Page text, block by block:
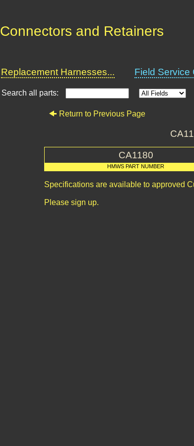
Connectors and Retainers
Replacement Harnesses... Field Service
Search all parts:
Return to Previous Page
CA1180
HMWS PART NUMBER
Specifications are available to approved
Please sign up.